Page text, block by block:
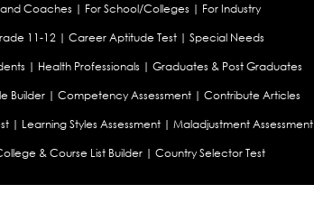
Coaches | For School/Colleges | For Industry
11-12 | Career Aptitude Test | Special Needs
| Health Professionals | Graduates & Post Graduates
Builder| Competency Assessment| Contribute Articles
| Learning Styles Assessment | Maladjustment Assessment
& Course List Builder| Country Selector Test